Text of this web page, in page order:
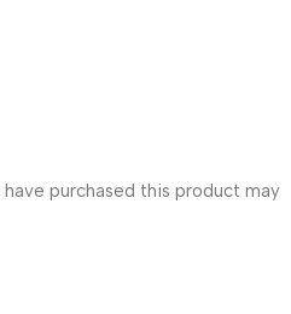
have purchased this product may